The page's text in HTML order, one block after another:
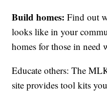
Build homes: Find out
looks like in your
homes for those in
Educate others: The
site provides tool kits